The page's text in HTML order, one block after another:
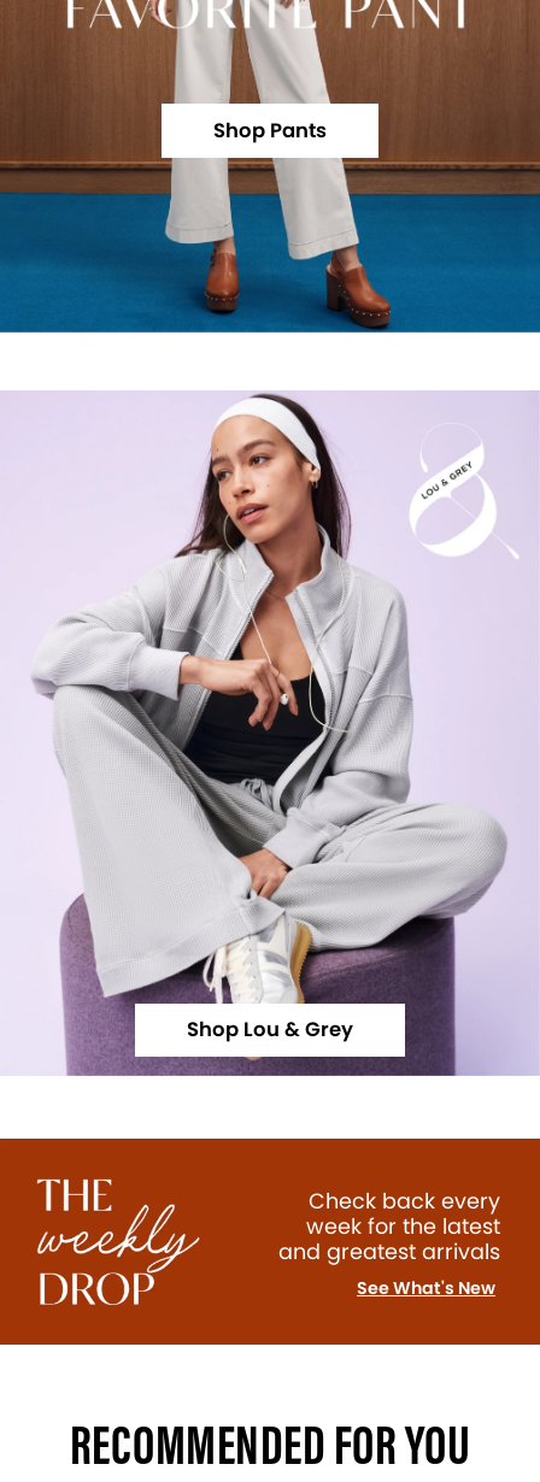
Shop Pants
Shop Lou & Grey
Check back every
week for the latest
and greatest arrivals
See What's New
RECOMMENDED FOR YOU